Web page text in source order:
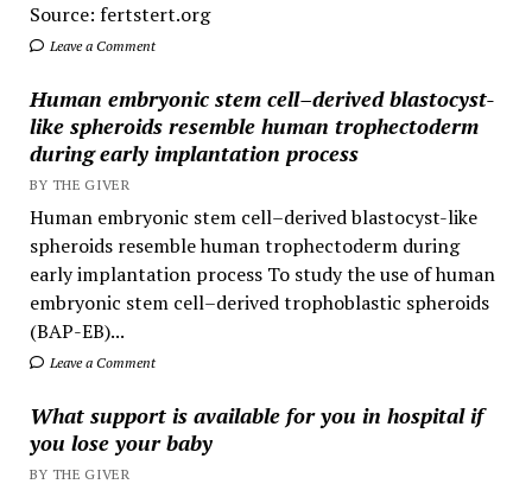
Source: fertstert.org
Leave a Comment
Human embryonic stem cell–derived blastocyst-
like spheroids resemble human trophectoderm
during early implantation process
BY THE GIVER
Human embryonic stem cell–derived blastocyst-like
spheroids resemble human trophectoderm during
early implantation process To study the use of human
embryonic stem cell–derived trophoblastic spheroids
(BAP-EB)...
Leave a Comment
What support is available for you in hospital if
you lose your baby
BY THE GIVER